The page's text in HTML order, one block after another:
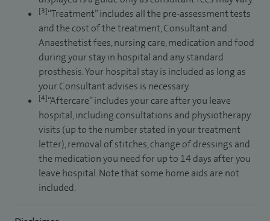
[3]“Treatment” includes all the pre-assessment tests
and the cost of the treatment, Consultant and
Anaesthetist fees, nursing care, medication and food
during your stay in hospital and any standard
prosthesis. Your hospital stay is included as long as
your Consultant advises is necessary.
[4]“Aftercare” includes your care after you leave
hospital, including consultations and physiotherapy
visits (up to the number stated in your treatment
letter), removal of stitches, change of dressings and
the medication you need for up to 14 days after you
leave hospital. Note that some home aids are not
included.